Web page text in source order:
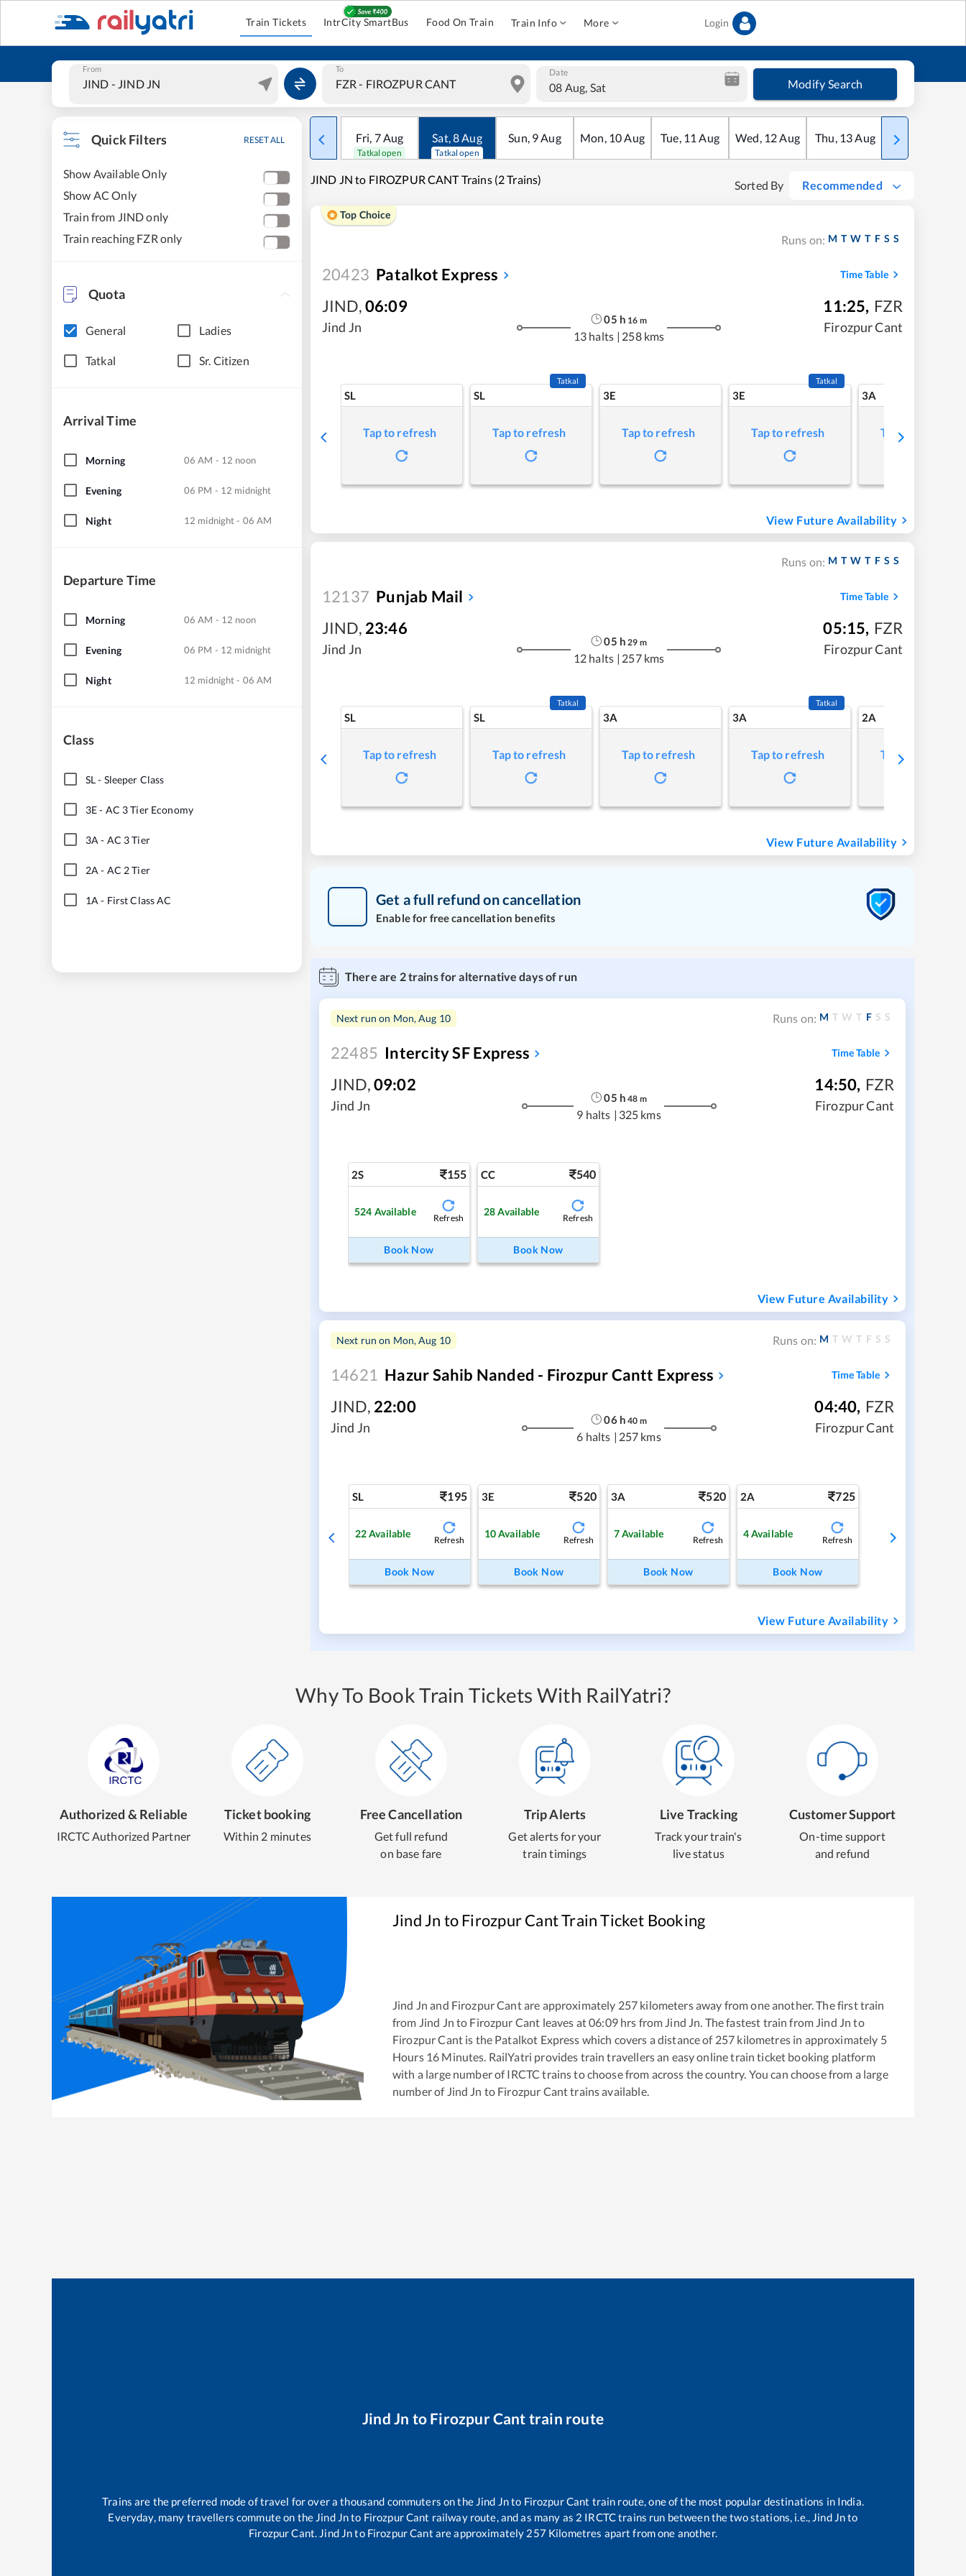
Train Tickets IntrCity SmartBus Food On Train Train Info More Login
From To Date
08 Aug, Sat Modify Search
Quick Filters RESET ALL
Show Available Only
Show AC Only
Train from JIND only
Train reaching FZR only
Quota
General Ladies
Tatkal Sr. Citizen
Arrival Time
Morning 06 AM - 12 noon
Evening 06 PM - 12 midnight
Night 12 midnight - 06 AM
Departure Time
Morning 06 AM - 12 noon
Evening 06 PM - 12 midnight
Night 12 midnight - 06 AM
Class
SL- Sleeper Class
3E- AC 3 Tier Economy
3A - AC 3 Tier
2A - AC 2 Tier
1A - First Class AC
Fri, 7Aug
Tatkal open
Sat,8Aug
Tatkal open
Sun, 9Aug Mon, 10Aug Tue, 11 Aug Wed, 12Aug Thu, 13Aug Fri
JIND JN to FIROZPUR CANT Trains (2 Trains) Sorted By Recommended
Top Choice
Runs on: M T W T F S S
20423 Patalkot Express Time Table
JIND,06:09
Jind Jn
05 h 16 m
13 halts | 258 kms
11:25, FZR
Firozpur Cant
SL
Tap to refresh
SL
Tatkal
Tap to refresh
3E
Tap to refresh
3E
Tatkal
Tap to refresh
3A
Tap to refresh
View Future Availability
Runs on: M T W T F S S
12137 Punjab Mail Time Table
JIND, 23:46
Jind Jn
05 h 29 m
12 halts | 257 kms
05:15, FZR
Firozpur Cant
SL
Tap to refresh
SL
Tatkal
Tap to refresh
3A
Tap to refresh
3A
Tatkal
Tap to refresh
2A
Tap to refresh
View Future Availability
Get a full refund on cancellation
Enable for free cancellation benefits
There are 2trains for alternative days of run
Next run on Mon, Aug 10 Runs on: M T W T F S S
22485 Intercity SF Express Time Table
JIND,09:02
Jind Jn
05 h 48 m
9 halts | 325 kms
14:50, FZR
Firozpur Cant
2S 155
524 Available
Refresh
Book Now
CC 540
28 Available
Refresh
Book Now
View Future Availability
Next run on Mon, Aug 10 Runs on: M T W T F S S
14621 Hazur Sahib Nanded - Firozpur Cantt Express Time Table
JIND, 22:00
Jind Jn
06h 40 m
6 halts | 257 kms
04:40, FZR
Firozpur Cant
SL 195
22Available
Refresh
Book Now
3E 520
10Available
Refresh
Book Now
3A 520
7Available
Refresh
Book Now
2A 725
4Available
Refresh
Book Now
View Future Availability
Why To Book Train Tickets With RailYatri?
Authorized & Reliable
IRCTC Authorized Partner
Ticket booking
Within 2 minutes
Free Cancellation
Get full refund
on base fare
Trip Alerts
Get alerts for your
train timings
Live Tracking
Track your train's
live status
Customer Support
On-time support
and refund
Jind Jn toFirozpur CantTrain Ticket Booking
Jind Jn and Firozpur Cantare approximately 257 kilometers away from one another. The first train
from Jind Jn to Firozpur Cant leaves at06:09hrs from Jind Jn . The fastest train from Jind Jn to
Firozpur Cantis the Patalkot Express which covers a distance of 257 kilometres in approximately 5
Hours 16 Minutes. RailYatri provides train travellers an easy online train ticket booking platform
with a large number of IRCTC trains to choose from across the country. You can choose from a large
number of Jind Jn to Firozpur Canttrains available.
Jind Jn to Firozpur Cant train route
Trains are the preferred mode of travel for over a thousand commuters on the Jind Jnto Firozpur Cant train route, one of the most popular destinations in India.
Everyday, many travellers commute on the Jind Jnto Firozpur Cant railway route, and as many as 2 IRCTC trains run between the two stations, i.e., Jind Jnto
Firozpur Cant. Jind Jnto Firozpur Cant are approximately 257 Kilometres apart from one another.